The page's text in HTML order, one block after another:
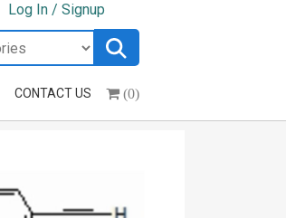
Log In / Signup
CONTACT US (0)